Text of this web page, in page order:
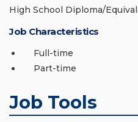
High School Diploma/
Job Characteristics
Full-time
Part-time
Job Tools